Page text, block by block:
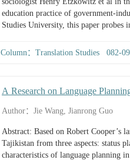
education practice of government-
Studies University, this paper
integrative path of government-
Column：Translation Studies 082-
A Research on Language
Author：Jie Wang, Jianrong Guo
Abstract: Based on Robert Cooper’s
Tajikistan from three aspects: status
characteristics of language planning